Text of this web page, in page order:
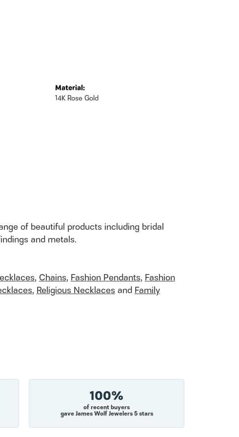
Material:
14K Rose Gold
of beautiful products including bridal
and metals.
,Chains,Fashion Pendants,Fashion
,Religious NecklacesandFamily
100%
of recent buyers
gave James Wolf Jewelers 5 stars